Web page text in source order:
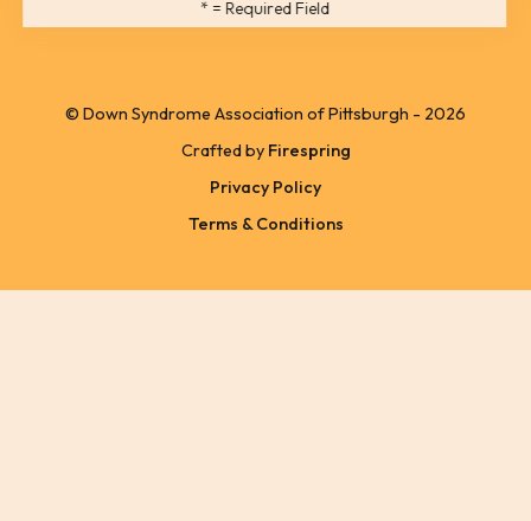
users
touch
and
swipe
gestures.
*= Required Field
© Down Syndrome Association of Pittsburgh - 2026
Crafted by Firespring
Privacy Policy
Terms & Conditions